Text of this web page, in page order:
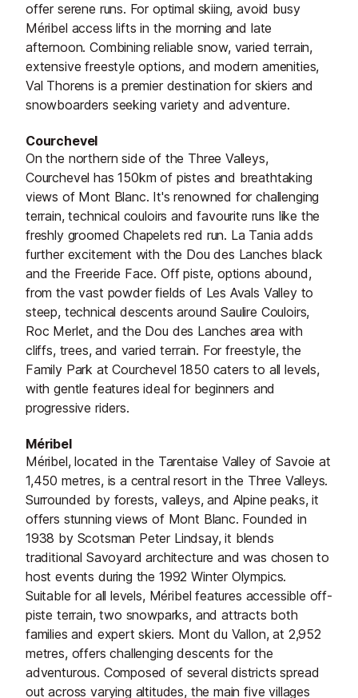
offer serene runs. For optimal skiing, avoid busy
Méribel access lifts in the morning and late
afternoon. Combining reliable snow, varied terrain,
extensive freestyle options, and modern amenities,
Val Thorens is a premier destination for skiers and
snowboarders seeking variety and adventure.
Courchevel
On the northern side of the Three Valleys,
Courchevel has 150km of pistes and breathtaking
views of Mont Blanc. It's renowned for challenging
terrain, technical couloirs and favourite runs like the
freshly groomed Chapelets red run. La Tania adds
further excitement with the Dou des Lanches black
and the Freeride Face. Off piste, options abound,
from the vast powder fields of Les Avals Valley to
steep, technical descents around Saulire Couloirs,
Roc Merlet, and the Dou des Lanches area with
cliffs, trees, and varied terrain. For freestyle, the
Family Park at Courchevel 1850 caters to all levels,
with gentle features ideal for beginners and
progressive riders.
Méribel
Méribel, located in the Tarentaise Valley of Savoie at
1,450 metres, is a central resort in the Three Valleys.
Surrounded by forests, valleys, and Alpine peaks, it
offers stunning views of Mont Blanc. Founded in
1938 by Scotsman Peter Lindsay, it blends
traditional Savoyard architecture and was chosen to
host events during the 1992 Winter Olympics.
Suitable for all levels, Méribel features accessible off-
piste terrain, two snowparks, and attracts both
families and expert skiers. Mont du Vallon, at 2,952
metres, offers challenging descents for the
adventurous. Composed of several districts spread
out across varying altitudes, the main five villages